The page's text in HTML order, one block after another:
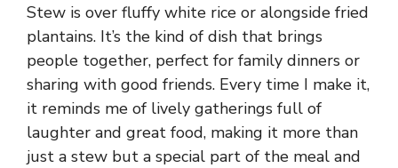
Stew is over fluffy white rice or alongside fried
plantains. It’s the kind of dish that brings
people together, perfect for family dinners or
sharing with good friends. Every time I make it,
it reminds me of lively gatherings full of
laughter and great food, making it more than
just a stew but a special part of the meal and